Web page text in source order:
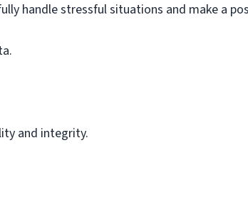
handle stressful situations and make a
and integrity.